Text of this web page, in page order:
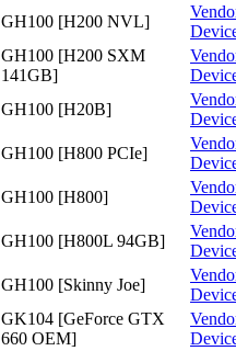
GH100 [H200 NVL]
GH100 [H200 SXM
141GB]
GH100 [H20B]
GH100 [H800 PCIe]
GH100 [H800]
GH100 [H800L 94GB]
GH100 [Skinny Joe]
GK104 [GeForce GTX
660 OEM]